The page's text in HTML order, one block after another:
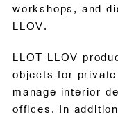
workshops, and
LLOV.
LLOT LLOV
objects for
manage interior
offices. In